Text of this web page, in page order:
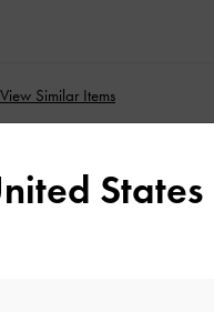
View Similar Items
States